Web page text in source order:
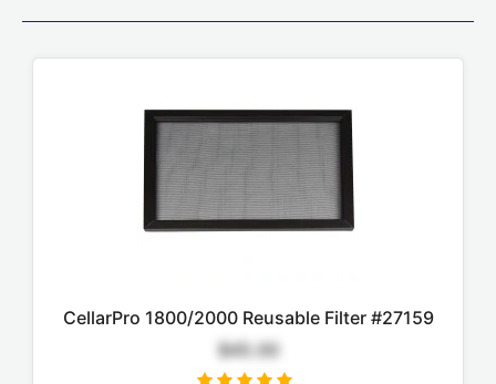
CellarPro 1800/2000 Reusable Filter #27159
$45.00